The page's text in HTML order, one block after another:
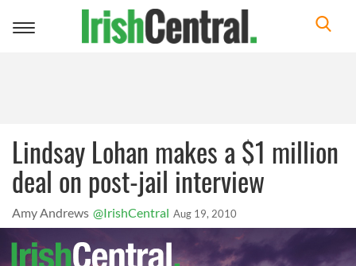
Toggle
Lindsay Lohan makes a $1 million
deal on post-jail interview
Amy Andrews @IrishCentral Aug 19, 2010